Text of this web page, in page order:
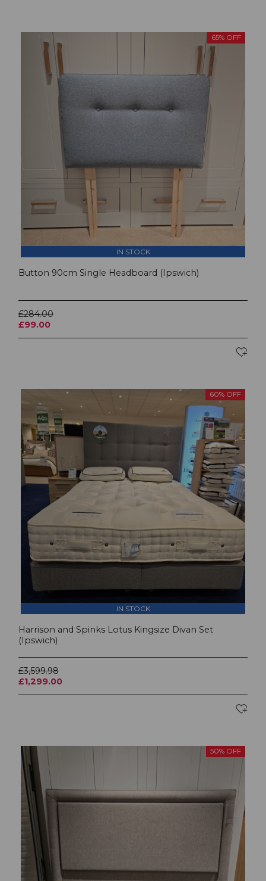
65% OFF
IN STOCK
Button 90cm Single Headboard (Ipswich)
£284.00
£99.00
60% OFF
IN STOCK
Harrison and Spinks Lotus Kingsize Divan Set
(Ipswich)
£3,599.98
£1,299.00
50% OFF